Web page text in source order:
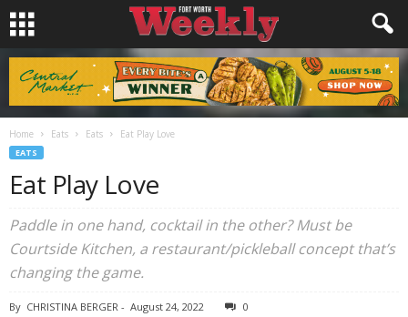
Home Eats Eats Eat Play Love
EATS
Eat Play Love
Paddle in one hand, cocktail in the other? Must be
Courtside Kitchen, a restaurant/pickleball concept that’s
changing the game.
By CHRISTINA BERGER - August 24, 2022 0